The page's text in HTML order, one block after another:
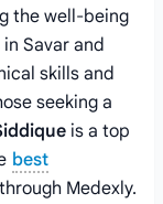
the well-being
Savar and
skills and
seeking a
is a top
best
Medexly.